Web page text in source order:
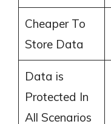
Cheaper To
Store Data
Data is
Protected In
All Scenarios